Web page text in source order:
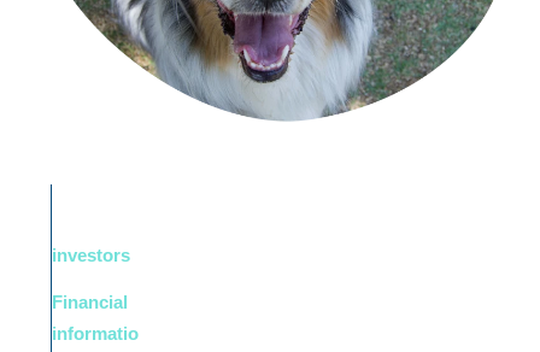
investors
Financial
informatio